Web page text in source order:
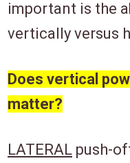
important is the
vertically versus
Does vertical
matter?
LATERAL push-